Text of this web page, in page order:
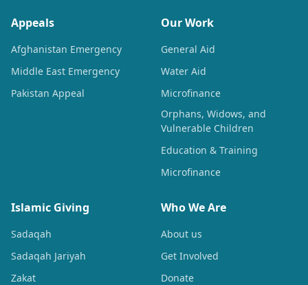
Appeals
Afghanistan Emergency
Middle East Emergency
Pakistan Appeal
Our Work
General Aid
Water Aid
Microfinance
Orphans, Widows, and
Vulnerable Children
Education & Training
Microfinance
Islamic Giving
Sadaqah
Sadaqah Jariyah
Zakat
Who We Are
About us
Get Involved
Donate